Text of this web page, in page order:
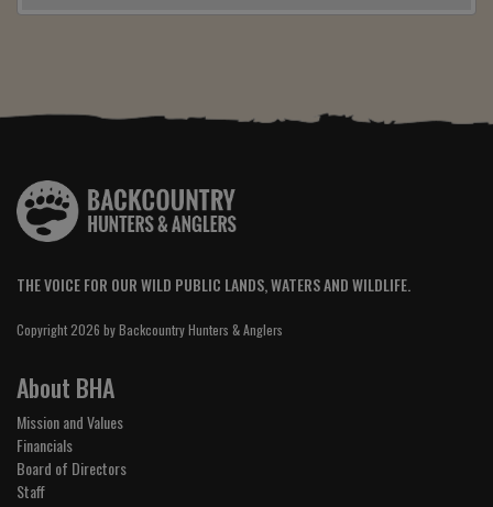
THE VOICE FOR OUR WILD PUBLIC LANDS, WATERS AND WILDLIFE.
Copyright 2026 by Backcountry Hunters & Anglers
About BHA
Mission and Values
Financials
Board of Directors
Staff